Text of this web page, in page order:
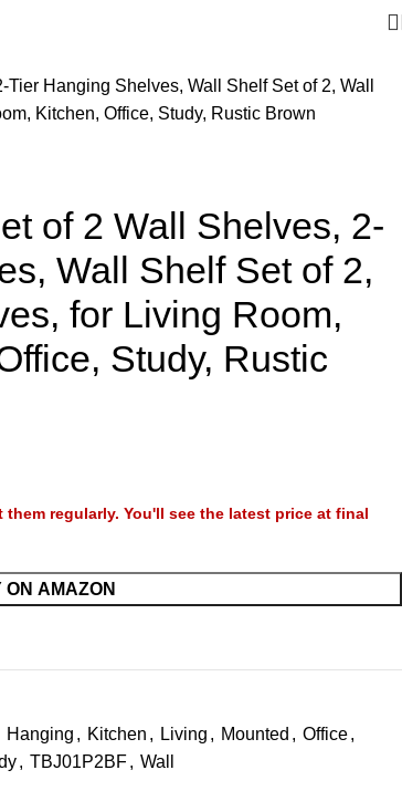
Hanging Shelves, Wall Shelf Set of 2, Wall
Kitchen, Office, Study, Rustic Brown
of 2 Wall Shelves, 2-
Wall Shelf Set of 2,
for Living Room,
Study, Rustic
regularly. You'll see the latest price at final
ON AMAZON
Hanging , Kitchen , Living , Mounted , Office,
, TBJ01P2BF, Wall